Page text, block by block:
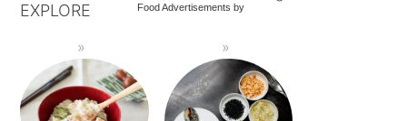
Food Advertisements by
EXPLORE